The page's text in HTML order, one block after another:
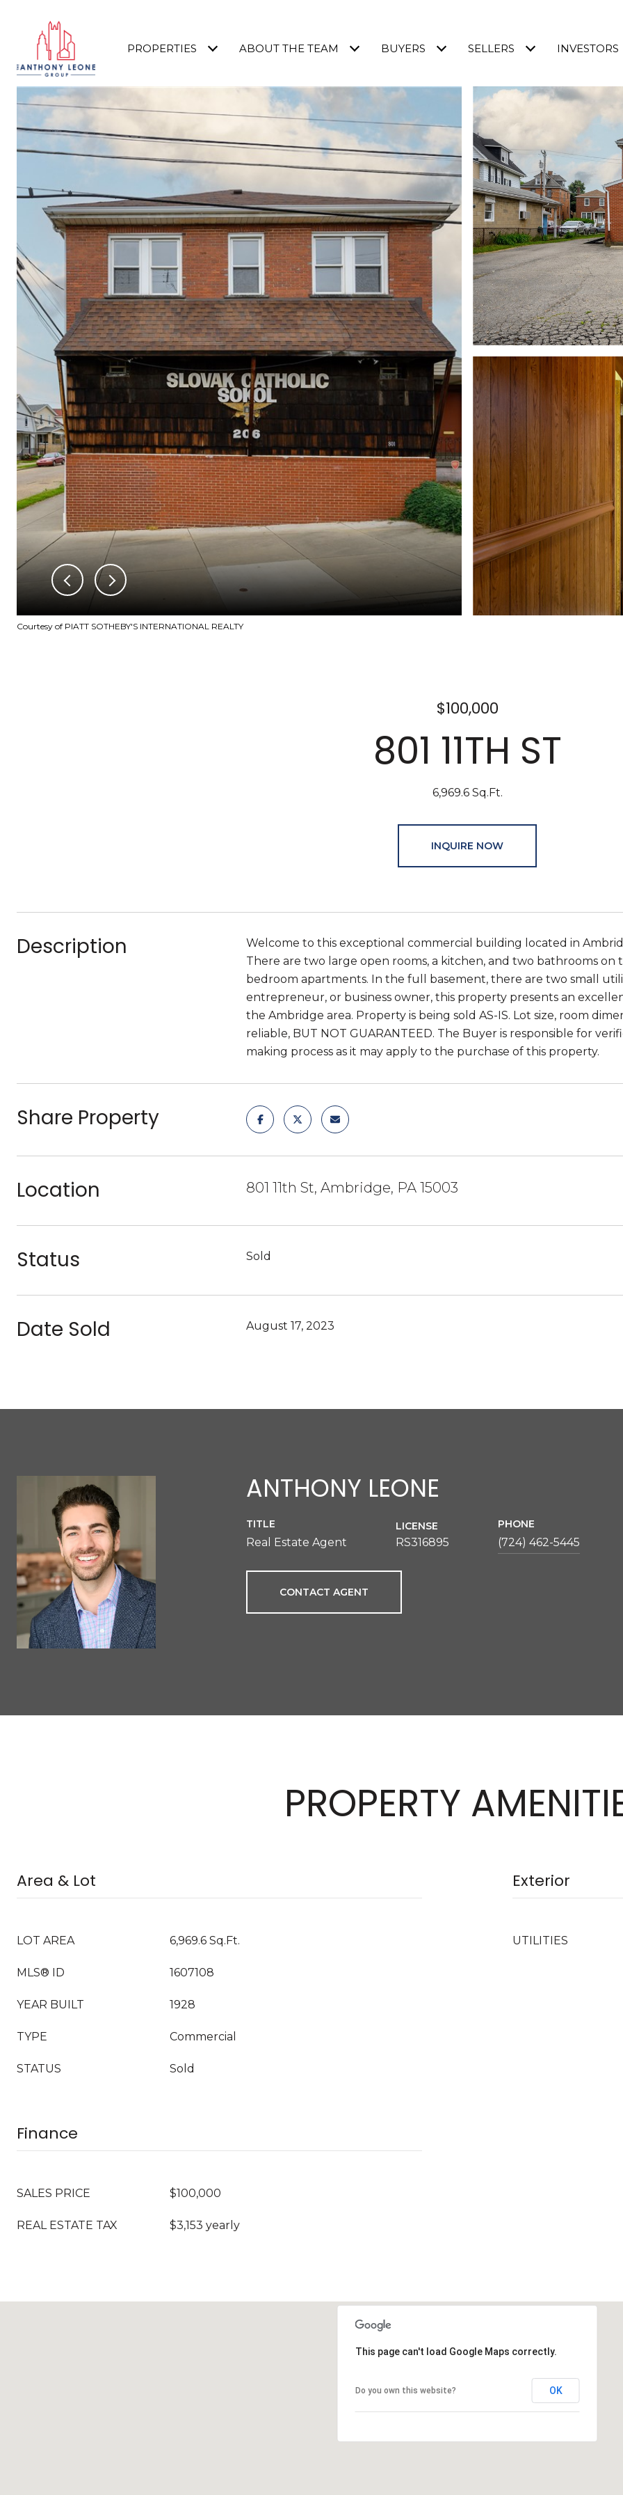
PROPERTIES ABOUT THE TEAM BUYERS SELLERS INVESTORS
Courtesy of PIATT SOTHEBY'S INTERNATIONAL REALTY
$100,000
801 11TH ST
6,969.6 Sq.Ft.
INQUIRE NOW
Description
Welcome to this exceptional commercial building located in
There are two large open rooms, a kitchen, and two bathrooms
bedroom apartments. In the full basement, there are two small
entrepreneur, or business owner, this property presents an
the Ambridge area. Property is being sold AS-IS. Lot size, room
reliable, BUT NOT GUARANTEED. The Buyer is responsible for
making process as it may apply to the purchase of this property.
Share Property
Location 801 11th St, Ambridge, PA 15003
Status Sold
Date Sold August 17, 2023
ANTHONY LEONE
TITLE
Real Estate Agent
LICENSE
RS316895
PHONE
(724) 462-5445
CONTACT AGENT
PROPERTY
Area & Lot
LOT AREA 6,969.6 Sq.Ft.
MLS® ID 1607108
YEAR BUILT 1928
TYPE Commercial
STATUS Sold
Exterior
UTILITIES
Finance
SALES PRICE $100,000
REAL ESTATE TAX $3,153 yearly
This page can't load Google Maps correctly.
Do you own this website? OK